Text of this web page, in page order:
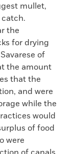
mullet,
the
for drying
of
the amount
that the
and were
while the
would
of food
were